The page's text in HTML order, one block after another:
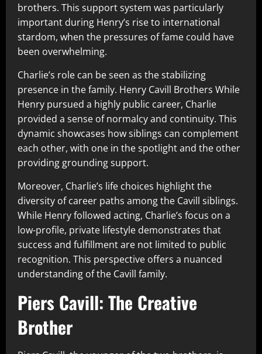
brothers. This support system was particularly
important during Henry’s rise to international
stardom, when the pressures of fame could have
been overwhelming.
Charlie’s role can be seen as the stabilizing
presence in the family. Henry Cavill Brothers While
Henry pursued a highly public career, Charlie
provided a sense of normalcy and continuity. This
dynamic showcases how siblings can complement
each other, with one in the spotlight and the other
providing grounding support.
Moreover, Charlie’s life choices highlight the
diversity of career paths among the Cavill siblings.
While Henry followed acting, Charlie’s focus on a
low-profile, private lifestyle demonstrates that
success and fulfillment are not limited to public
recognition. This perspective offers a nuanced
understanding of the Cavill family.
Piers Cavill: The Creative
Brother